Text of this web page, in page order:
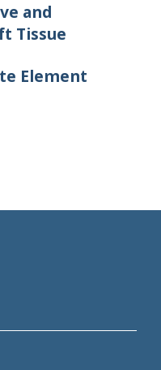
and
Tissue
Element